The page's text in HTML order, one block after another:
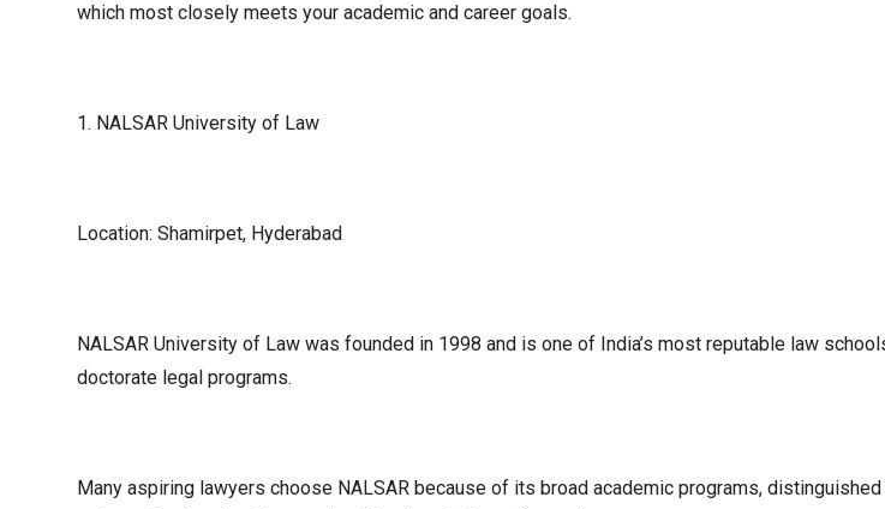
which most closely meets your academic and career goals.
1. NALSAR University of Law
Location: Shamirpet, Hyderabad
NALSAR University of Law was founded in 1998 and is one of India’s most reputable law
doctorate legal programs.
Many aspiring lawyers choose NALSAR because of its broad academic programs,